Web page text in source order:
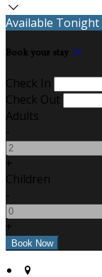
Available Tonight
Book your stay
Check In
Check Out
Adults
-
+
Children
-
+